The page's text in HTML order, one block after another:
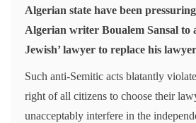
Algerian state have been
Algerian writer Boualem Sansal to
Jewish’ lawyer to replace his
Such anti-Semitic acts blatantly
right of all citizens to choose their
unacceptably interfere in the